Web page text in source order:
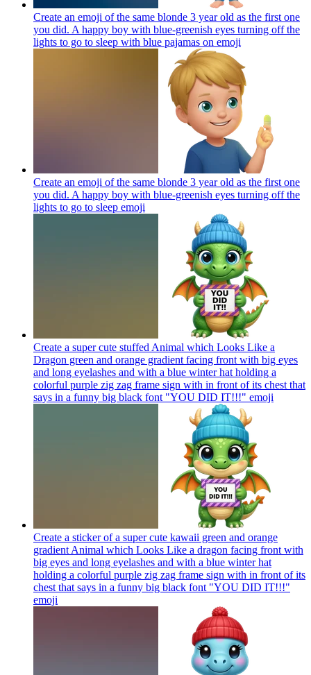
Create an emoji of the same blonde 3 year old as the first one
you did. A happy boy with blue-greenish eyes turning off the
lights to go to sleep with blue pajamas on emoji
Create an emoji of the same blonde 3 year old as the first one
you did. A happy boy with blue-greenish eyes turning off the
lights to go to sleep emoji
Create a super cute stuffed Animal which Looks Like a
Dragon green and orange gradient facing front with big eyes
and long eyelashes and with a blue winter hat holding a
colorful purple zig zag frame sign with in front of its chest that
says in a funny big black font "YOU DID IT!!!" emoji
Create a sticker of a super cute kawaii green and orange
gradient Animal which Looks Like a dragon facing front with
big eyes and long eyelashes and with a blue winter hat
holding a colorful purple zig zag frame sign with in front of its
chest that says in a funny big black font "YOU DID IT!!!"
emoji